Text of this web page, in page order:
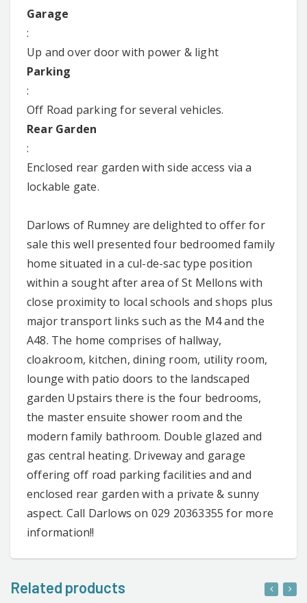
Garage
:
Up and over door with power & light
Parking
:
Off Road parking for several vehicles.
Rear Garden
:
Enclosed rear garden with side access via a
lockable gate.
Darlows of Rumney are delighted to offer for
sale this well presented four bedroomed family
home situated in a cul-de-sac type position
within a sought after area of St Mellons with
close proximity to local schools and shops plus
major transport links such as the M4 and the
A48. The home comprises of hallway,
cloakroom, kitchen, dining room, utility room,
lounge with patio doors to the landscaped
garden Upstairs there is the four bedrooms,
the master ensuite shower room and the
modern family bathroom. Double glazed and
gas central heating. Driveway and garage
offering off road parking facilities and and
enclosed rear garden with a private & sunny
aspect. Call Darlows on 029 20363355 for more
information!!
Related products